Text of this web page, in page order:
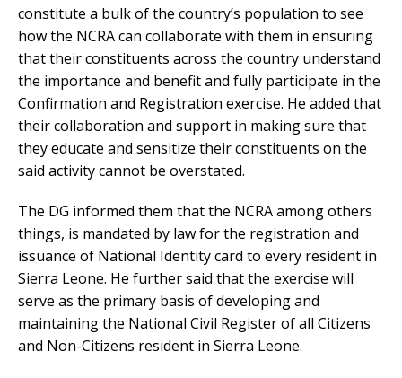
constitute a bulk of the country’s population to see
how the NCRA can collaborate with them in ensuring
that their constituents across the country understand
the importance and benefit and fully participate in the
Confirmation and Registration exercise. He added that
their collaboration and support in making sure that
they educate and sensitize their constituents on the
said activity cannot be overstated.
The DG informed them that the NCRA among others
things, is mandated by law for the registration and
issuance of National Identity card to every resident in
Sierra Leone. He further said that the exercise will
serve as the primary basis of developing and
maintaining the National Civil Register of all Citizens
and Non-Citizens resident in Sierra Leone.